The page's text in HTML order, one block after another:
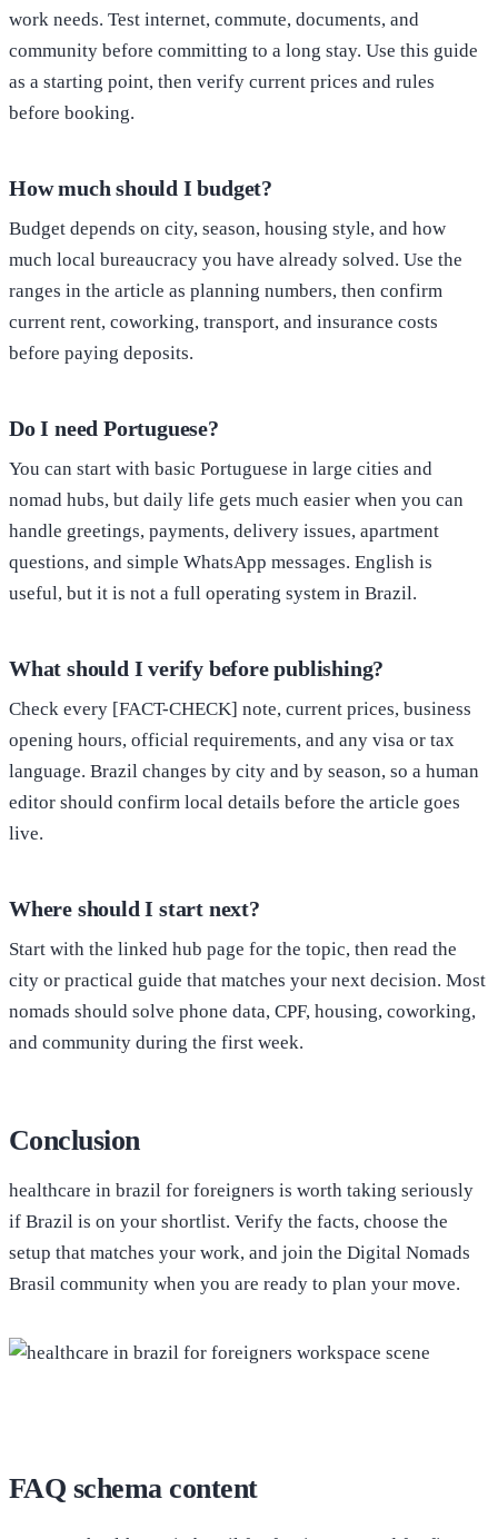
work needs. Test internet, commute, documents, and
community before committing to a long stay. Use this guide
as a starting point, then verify current prices and rules
before booking.
How much should I budget?
Budget depends on city, season, housing style, and how
much local bureaucracy you have already solved. Use the
ranges in the article as planning numbers, then confirm
current rent, coworking, transport, and insurance costs
before paying deposits.
Do I need Portuguese?
You can start with basic Portuguese in large cities and
nomad hubs, but daily life gets much easier when you can
handle greetings, payments, delivery issues, apartment
questions, and simple WhatsApp messages. English is
useful, but it is not a full operating system in Brazil.
What should I verify before publishing?
Check every [FACT-CHECK] note, current prices, business
opening hours, official requirements, and any visa or tax
language. Brazil changes by city and by season, so a human
editor should confirm local details before the article goes
live.
Where should I start next?
Start with the linked hub page for the topic, then read the
city or practical guide that matches your next decision. Most
nomads should solve phone data, CPF, housing, coworking,
and community during the first week.
Conclusion
healthcare in brazil for foreigners is worth taking seriously
if Brazil is on your shortlist. Verify the facts, choose the
setup that matches your work, and join the Digital Nomads
Brasil community when you are ready to plan your move.
FAQ schema content